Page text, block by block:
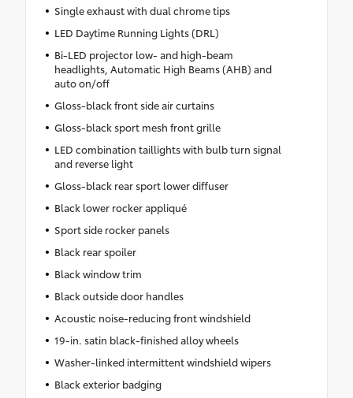
Single exhaust with dual chrome tips
LED Daytime Running Lights (DRL)
Bi-LED projector low- and high-beam
headlights, Automatic High Beams (AHB) and
auto on/off
Gloss-black front side air curtains
Gloss-black sport mesh front grille
LED combination taillights with bulb turn signal
and reverse light
Gloss-black rear sport lower diffuser
Black lower rocker appliqué
Sport side rocker panels
Black rear spoiler
Black window trim
Black outside door handles
Acoustic noise-reducing front windshield
19-in. satin black-finished alloy wheels
Washer-linked intermittent windshield wipers
Black exterior badging